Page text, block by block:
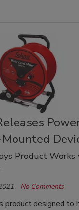
Product
No Comments
product designed to